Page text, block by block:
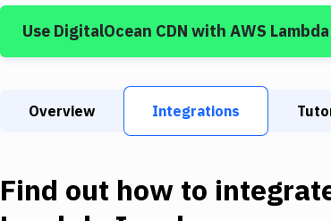
Use DigitalOcean CDN with AWS
Overview Integrations
Find out how to